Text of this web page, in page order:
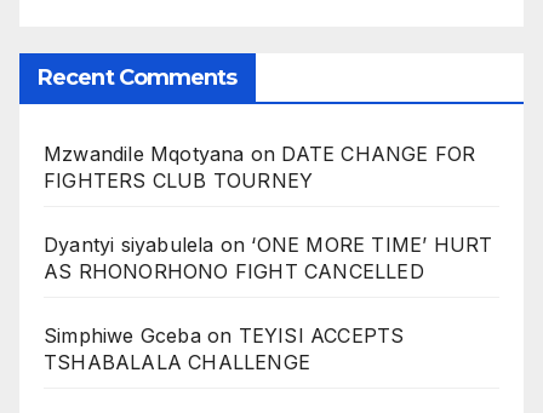
Recent Comments
Mzwandile Mqotyana on DATE CHANGE FOR
FIGHTERS CLUB TOURNEY
Dyantyi siyabulela on ‘ONE MORE TIME’ HURT
AS RHONORHONO FIGHT CANCELLED
Simphiwe Gcebaon TEYISI ACCEPTS
TSHABALALA CHALLENGE